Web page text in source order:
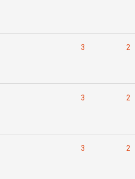
3 2
3 2
3 2